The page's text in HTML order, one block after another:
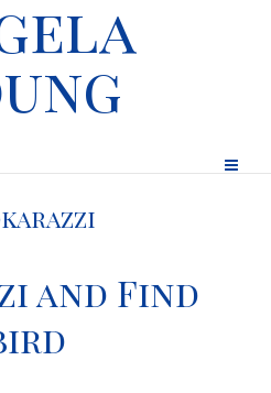
and Find